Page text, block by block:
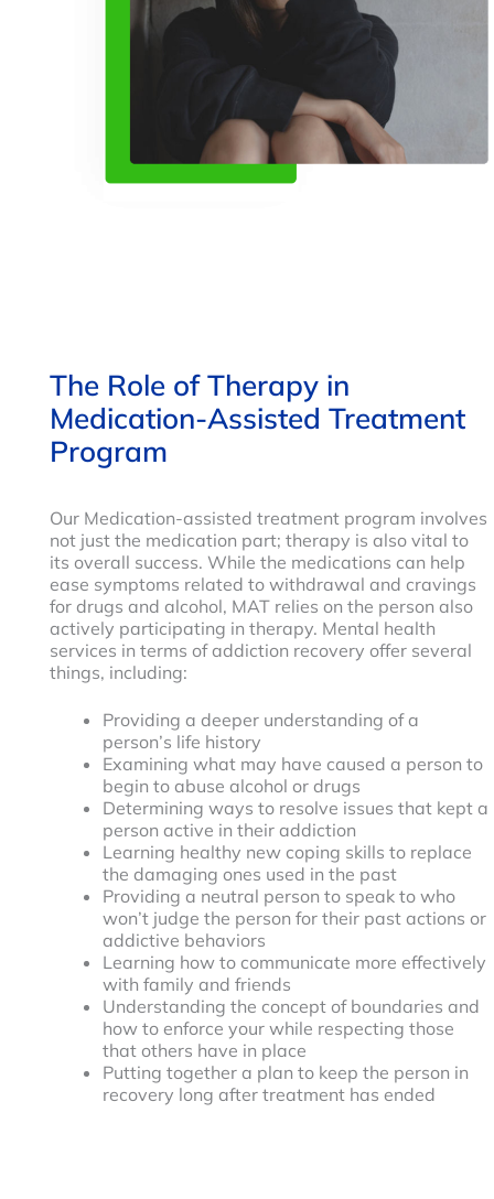
The Role of Therapy in
Medication-Assisted Treatment
Program
Our Medication-assisted treatment program involves
not just the medication part; therapy is also vital to
its overall success. While the medications can help
ease symptoms related to withdrawal and cravings
for drugs and alcohol, MAT relies on the person also
actively participating in therapy. Mental health
services in terms of addiction recovery offer several
things, including:
Providing a deeper understanding of a
person’s life history
Examining what may have caused a person to
begin to abuse alcohol or drugs
Determining ways to resolve issues that kept a
person active in their addiction
Learning healthy new coping skills to replace
the damaging ones used in the past
Providing a neutral person to speak to who
won’t judge the person for their past actions or
addictive behaviors
Learning how to communicate more effectively
with family and friends
Understanding the concept of boundaries and
how to enforce your while respecting those
that others have in place
Putting together a plan to keep the person in
recovery long after treatment has ended